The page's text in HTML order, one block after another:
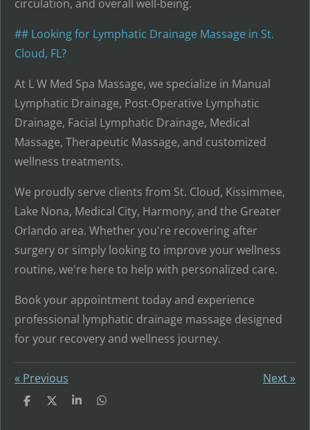
circulation, and overall well-being.
## Looking for Lymphatic Drainage Massage in St.
Cloud, FL?
At L W Med Spa Massage, we specialize in Manual
Lymphatic Drainage, Post-Operative Lymphatic
Drainage, Facial Lymphatic Drainage, Medical
Massage, Therapeutic Massage, and customized
wellness treatments.
We proudly serve clients from St. Cloud, Kissimmee,
Lake Nona, Medical City, Harmony, and the Greater
Orlando area. Whether you're recovering after
surgery or simply looking to improve your wellness
routine, we're here to help with personalized care.
Book your appointment today and experience
professional lymphatic drainage massage designed
for your recovery and wellness journey.
« Previous Next »
S
S
S
S